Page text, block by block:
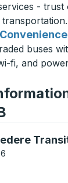
-
buses
fi, and
arrow keys